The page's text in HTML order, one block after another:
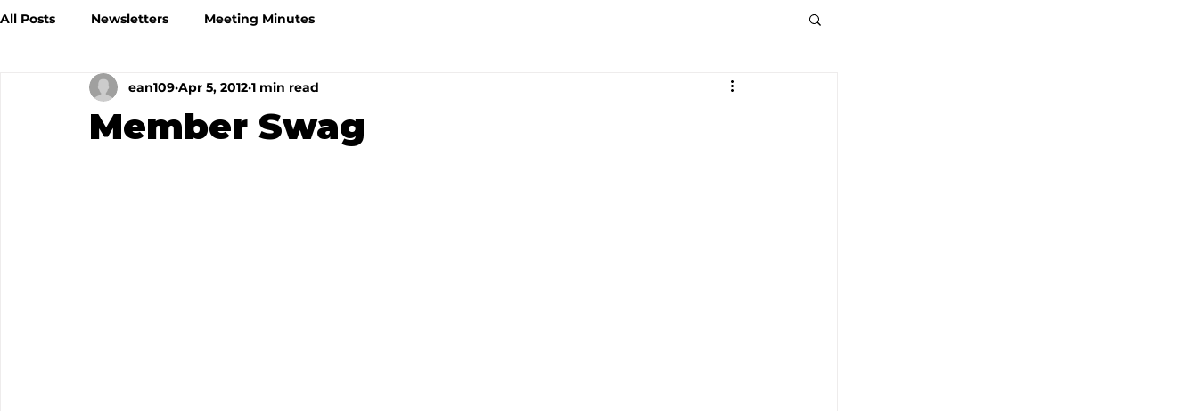
All Posts Newsletters Meeting Minutes
Member Swag
ean109 Apr 5, 2012 1 min read